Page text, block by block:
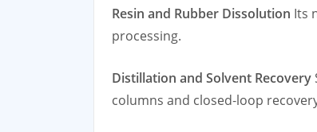
Resin and Rubber Dissolution Its
processing.
Distillation and Solvent Recovery
columns and closed‑loop